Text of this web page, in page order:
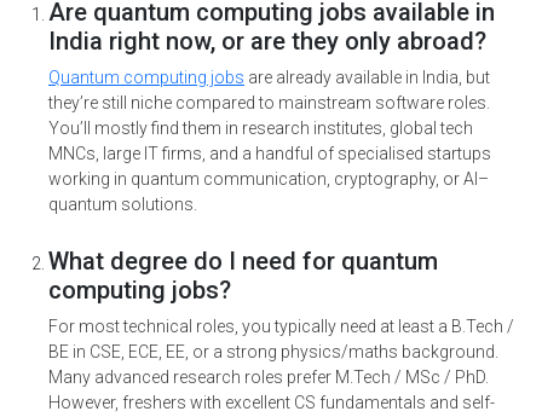
Are quantum computing jobs available in
India right now, or are they only abroad?
Quantum computing jobs are already available in India, but
they’re still niche compared to mainstream software roles.
You’ll mostly find them in research institutes, global tech
MNCs, large IT firms, and a handful of specialised startups
working in quantum communication, cryptography, or AI–
quantum solutions.
What degree do I need for quantum
computing jobs?
For most technical roles, you typically need at least a B.Tech /
BE in CSE, ECE, EE, or a strong physics/maths background.
Many advanced research roles prefer M.Tech / MSc / PhD.
However, freshers with excellent CS fundamentals and self-